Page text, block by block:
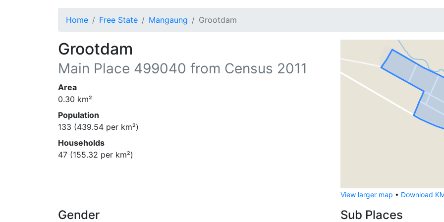
Home Free State Mangaung Grootdam
Grootdam
Main Place 499040 from Census 2011
Area
0.30 km²
Population
133 (439.54 per km²)
Households
47 (155.32 per km²)
View larger map • Download
Gender Sub Places